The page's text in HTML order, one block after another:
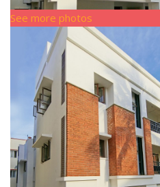
See more photos